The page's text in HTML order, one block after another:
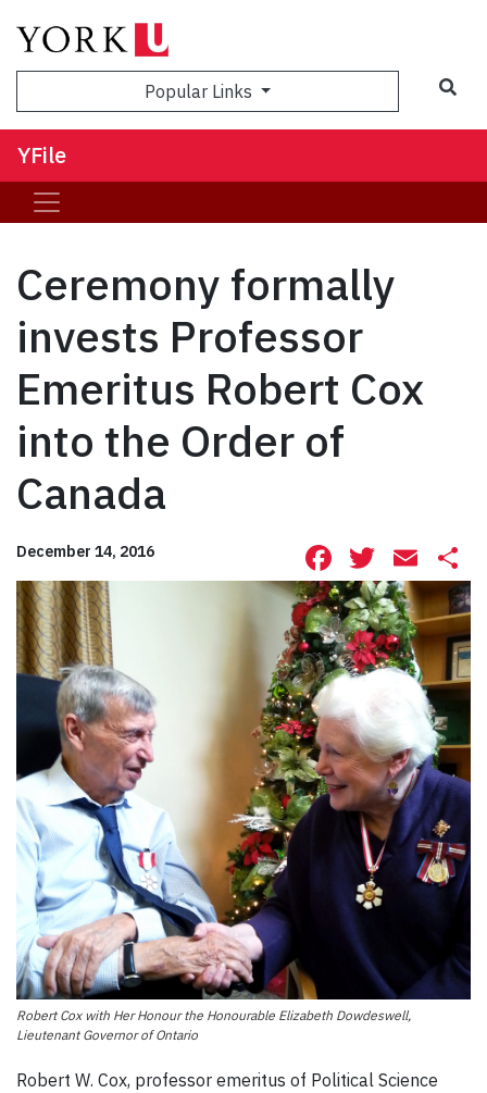
Popular Links
YFile
Ceremony formally
invests Professor
Emeritus Robert Cox
into the Order of
Canada
December 14, 2016 Facebook
Robert Cox with Her Honour the Honourable Elizabeth Dowdeswell,
Lieutenant Governor of Ontario
Robert W. Cox, professor emeritus of Political Science